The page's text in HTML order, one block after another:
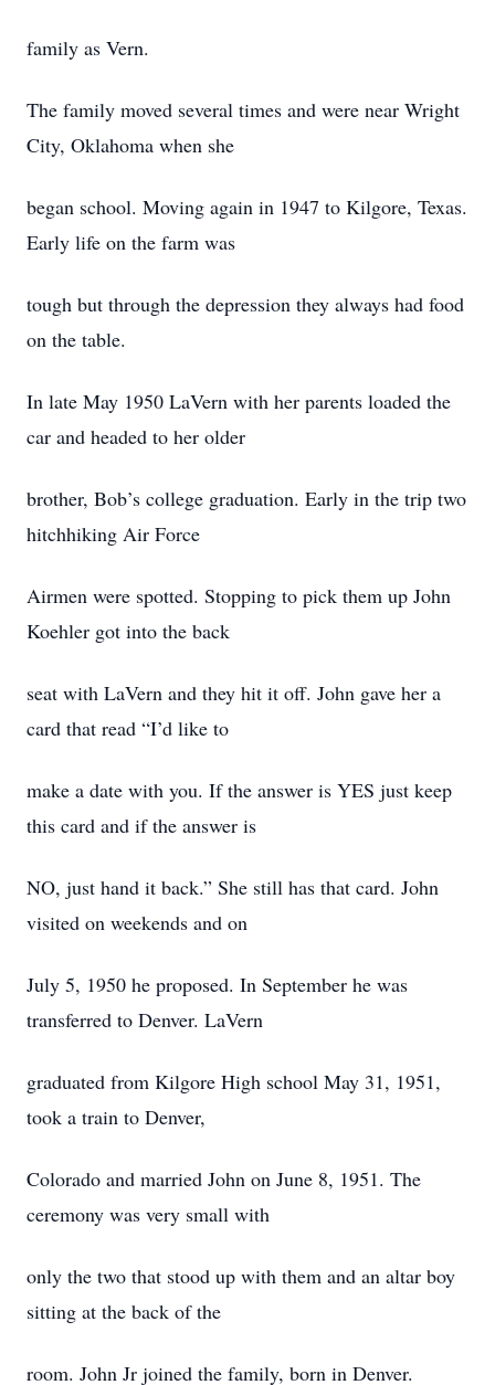
family as Vern.
The family moved several times and were near Wright
City, Oklahoma when she
began school. Moving again in 1947 to Kilgore, Texas.
Early life on the farm was
tough but through the depression they always had food
on the table.
In late May 1950 LaVern with her parents loaded the
car and headed to her older
brother, Bob’s college graduation. Early in the trip two
hitchhiking Air Force
Airmen were spotted. Stopping to pick them up John
Koehler got into the back
seat with LaVern and they hit it off. John gave her a
card that read “I’d like to
make a date with you. If the answer is YES just keep
this card and if the answer is
NO, just hand it back.” She still has that card. John
visited on weekends and on
July 5, 1950 he proposed. In September he was
transferred to Denver. LaVern
graduated from Kilgore High school May 31, 1951,
took a train to Denver,
Colorado and married John on June 8, 1951. The
ceremony was very small with
only the two that stood up with them and an altar boy
sitting at the back of the
room. John Jr joined the family, born in Denver.